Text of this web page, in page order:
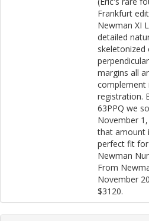
Frankfurt
Newman XI
detailed
skeletonized
margins all
complement
registration.
63PPQ we
November
that amount
perfect fit for
Newman
From
November
$3120.